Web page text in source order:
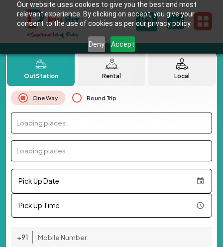
Our website uses cookies to give you the best and most
relevant experience. By clicking on accept, you give your
consent to the use of cookies as per our privacy policy.
Deny Accept
OutStation Rental Local
One Way Round Trip
Loading places...
Loading places...
Pick Up Date
Pick Up Time
+91